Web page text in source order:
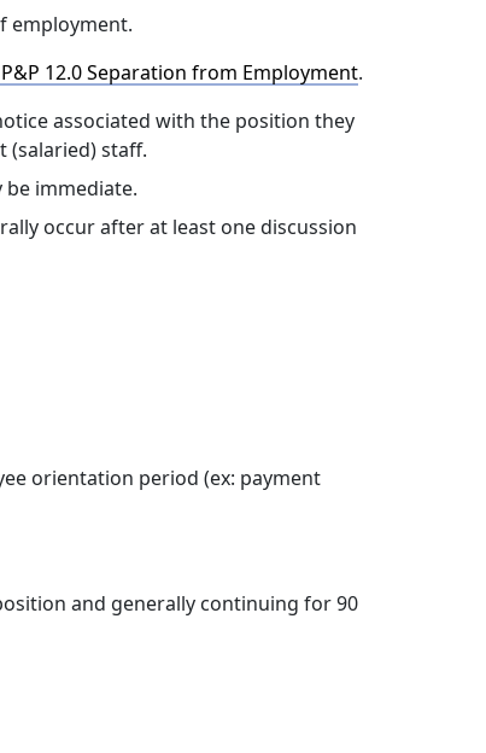
employment.
P&P 12.0 Separation from Employment.
associated with the position they
(salaried) staff.
immediate.
occur after at least one discussion
orientation period (ex: payment
and generally continuing for 90